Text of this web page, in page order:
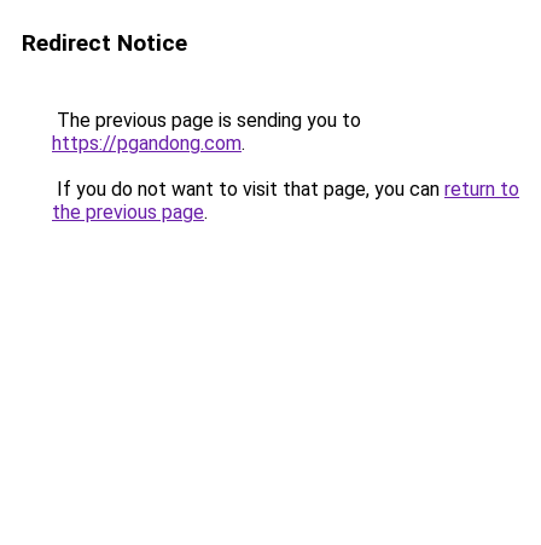
Redirect Notice
The previous page is sending you to
https://pgandong.com.
If you do not want to visit that page, you can return to
the previous page.